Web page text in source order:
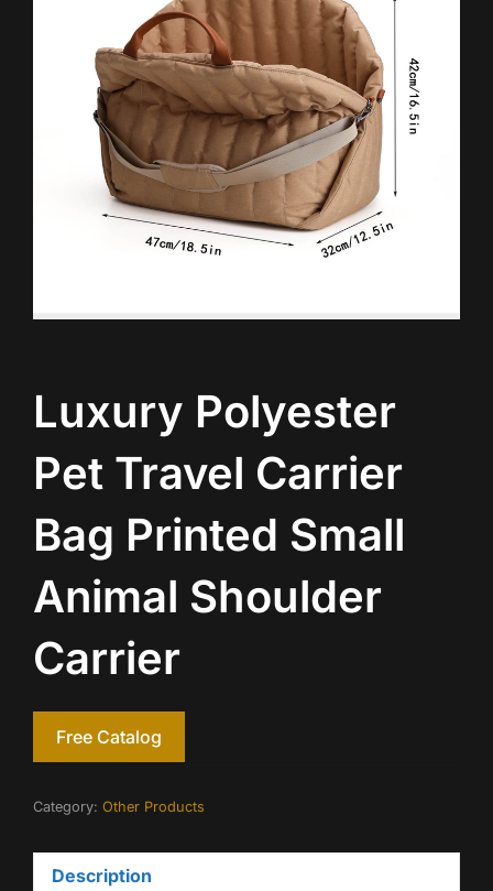
Luxury Polyester
Pet Travel Carrier
Bag Printed Small
Animal Shoulder
Carrier
Free Catalog
Category: Other Products
Description